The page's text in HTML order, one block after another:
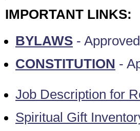
IMPORTANT LINKS:
BYLAWS -
CONSTITUTION -
Job Description for
Spiritual Gift